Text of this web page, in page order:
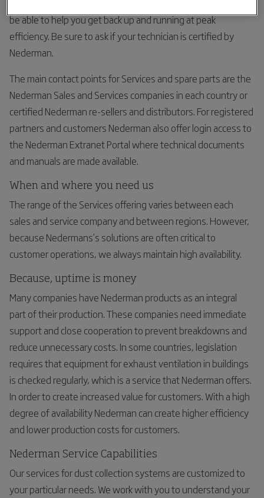
be able to help you get back up and running at peak
efficiency. Be sure to ask if your technician is certified by
Nederman.
The main contact points for Services and spare parts are the
Nederman Sales and Services companies in each country or
certified Nederman re-sellers and distributors. For registered
partners and customers Nederman also offer login access to
the Nederman Extranet Portal where technical documents
and manuals are made available.
When and where you need us
The range of the Services offering varies between each
sales and service company and between regions. However,
because Nedermans’s solutions are often critical to
customer operations, we always maintain high availability.
Because, uptime is money
Many companies have Nederman products as an integral
part of their production. These companies need immediate
support and close cooperation to prevent breakdowns and
reduce unnecessary costs. In some countries, legislation
requires that equipment for exhaust ventilation in buildings
is checked regularly, which is a service that Nederman offers.
In order to create increased value for customers. With a high
degree of availability Nederman can create higher efficiency
and lower production costs for customers.
Nederman Service Capabilities
Our services for dust collection systems are customized to
your particular needs. We work with you to understand your